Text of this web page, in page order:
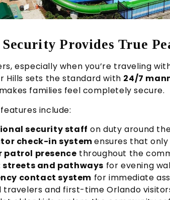
Security Provides True
especially when you’re traveling
Hills sets the standard with 24/7
families feel completely secure.
include:
security staff on duty around
check-in systemensures that
patrol presence throughout the
and pathways for evening
contact system for immediate
travelers and first-time Orlando